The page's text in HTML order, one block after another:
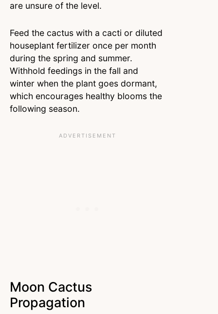
are unsure of the level.
Feed the cactus with a cacti or diluted
houseplant fertilizer once per month
during the spring and summer.
Withhold feedings in the fall and
winter when the plant goes dormant,
which encourages healthy blooms the
following season.
Moon Cactus
Propagation